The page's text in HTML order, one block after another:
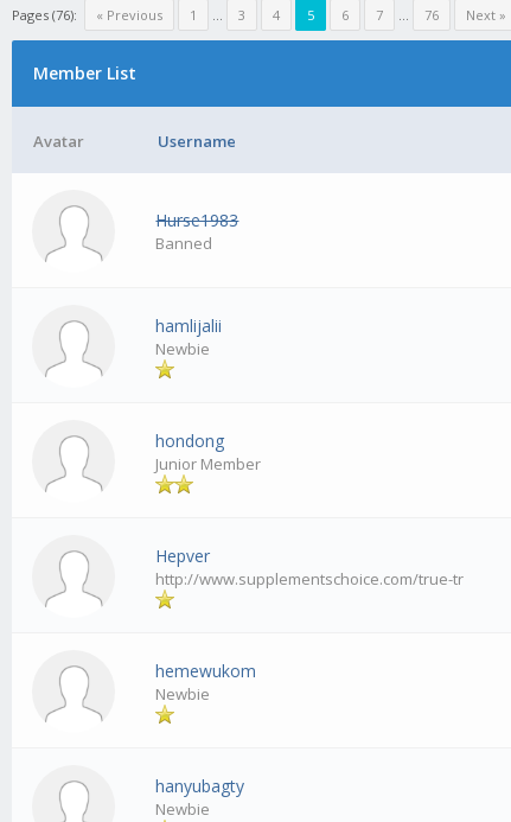
Pages (76): « Previous 1 ... 3 4 5 6 7 ... 76 Next »
Member List
Avatar Username
Hurse1983
Banned
hamlijalii
Newbie
hondong
Junior Member
Hepver
http://www.supplementschoice.com/true-tr
hemewukom
Newbie
hanyubagty
Newbie